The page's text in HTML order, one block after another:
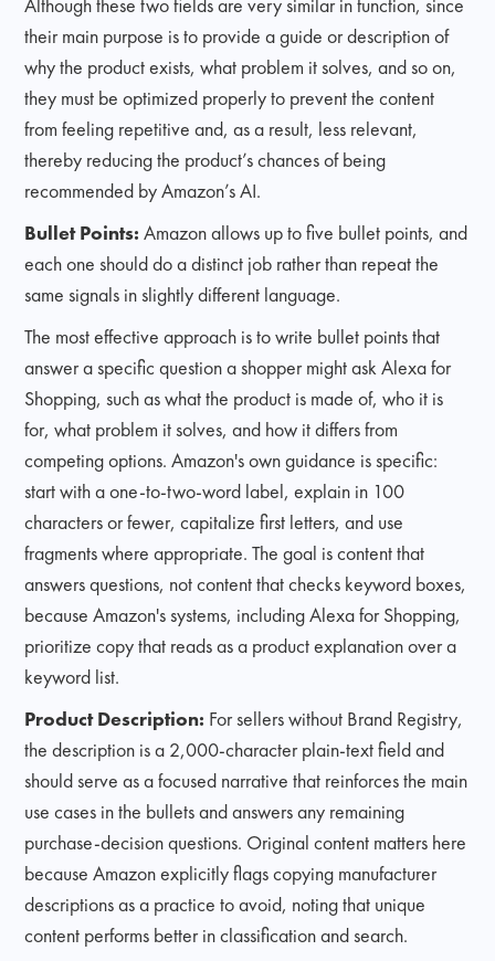
their main purpose is to provide a guide or description of
why the product exists, what problem it solves, and so on,
they must be optimized properly to prevent the content
from feeling repetitive and, as a result, less relevant,
thereby reducing the product’s chances of being
recommended by Amazon’s AI.
Bullet Points:Amazon allows up to five bullet points, and
each one should do a distinct job rather than repeat the
same signals in slightly different language.
The most effective approach is to write bullet points that
answer a specific question a shopper might ask Alexa for
Shopping, such as what the product is made of, who it is
for, what problem it solves, and how it differs from
competing options. Amazon's own guidance is specific:
start with a one-to-two-word label, explain in 100
characters or fewer, capitalize first letters, and use
fragments where appropriate. The goal is content that
answers questions, not content that checks keyword boxes,
because Amazon's systems, including Alexa for Shopping,
prioritize copy that reads as a product explanation over a
keyword list.
Product Description: For sellers without Brand Registry,
the description is a 2,000-character plain-text field and
should serve as a focused narrative that reinforces the main
use cases in the bullets and answers any remaining
purchase-decision questions. Original content matters here
because Amazon explicitly flags copying manufacturer
descriptions as a practice to avoid, noting that unique
content performs better in classification and search.